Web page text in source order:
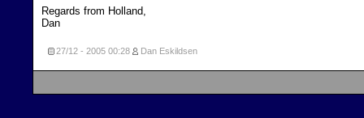
Regards from Holland,
Dan
27/12 - 2005 00:28 Dan Eskildsen